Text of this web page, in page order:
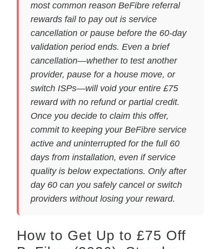
most common reason BeFibre referral
rewards fail to pay out is service
cancellation or pause before the 60-day
validation period ends. Even a brief
cancellation—whether to test another
provider, pause for a house move, or
switch ISPs—will void your entire £75
reward with no refund or partial credit.
Once you decide to claim this offer,
commit to keeping your BeFibre service
active and uninterrupted for the full 60
days from installation, even if service
quality is below expectations. Only after
day 60 can you safely cancel or switch
providers without losing your reward.
How to Get Up to £75 Off